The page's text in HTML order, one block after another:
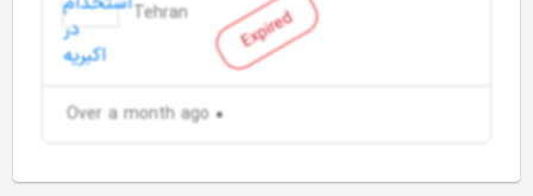
Expired
Tehran
Over a month ago